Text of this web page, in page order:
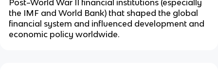
Post–World War II financial institutions (especially
the IMF and World Bank) that shaped the global
financial system and influenced development and
economic policy worldwide.